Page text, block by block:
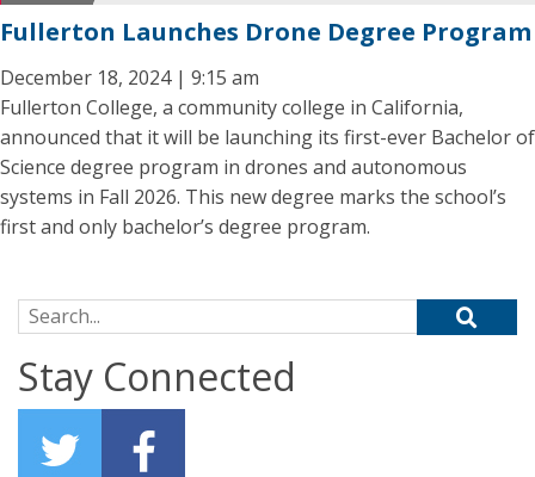
Fullerton Launches Drone Degree Program
December 18, 2024 | 9:15 am
Fullerton College, a community college in California,
announced that it will be launching its first-ever Bachelor of
Science degree program in drones and autonomous
systems in Fall 2026. This new degree marks the school’s
first and only bachelor’s degree program.
Search for:
Stay Connected